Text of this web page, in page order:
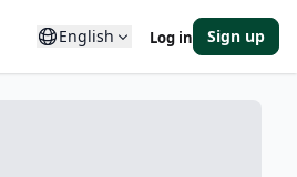
English Log in Sign up